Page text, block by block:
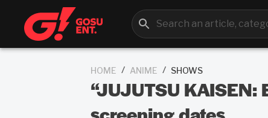
HOME / ANIME / SHOWS
“JUJUTSU